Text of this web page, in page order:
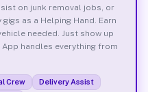
on junk removal jobs, or
as a Helping Hand. Earn
needed. Just show up
handles everything from
Crew
Delivery Assist